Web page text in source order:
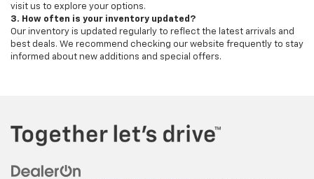
visit us to explore your options.
3. How often is your inventory updated?
Our inventory is updated regularly to reflect the latest arrivals and
best deals. We recommend checking our website frequently to stay
informed about new additions and special offers.